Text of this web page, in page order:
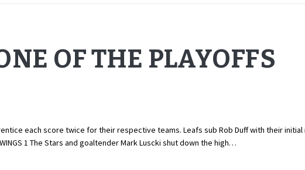
OF THE PLAYOFFS
each score twice for their respective teams. Leafs sub Rob Duff with their
1 The Stars and goaltender Mark Luscki shut down the high…